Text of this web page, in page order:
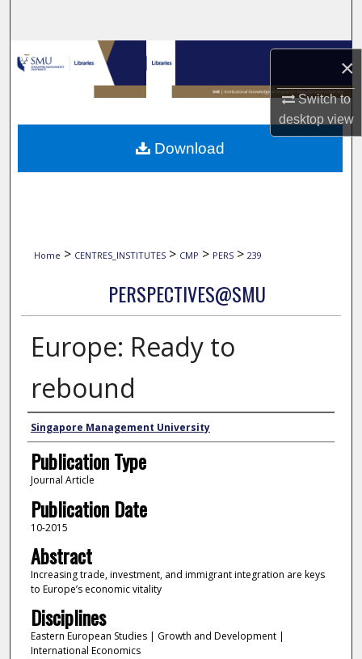
×
Switch to
desktopview
Browse Collections
My Account
About
Home > CENTRES_INSTITUTES > CMP > PERS > 239
PERSPECTIVES@SMU
Europe: Ready to
rebound
Authors
Singapore Management University
Publication Type
Journal Article
Publication Date
10-2015
Abstract
Increasing trade, investment, and immigrant integration are keys
to Europe’s economic vitality
Disciplines
Eastern European Studies | Growth and Development |
International Economics
Download